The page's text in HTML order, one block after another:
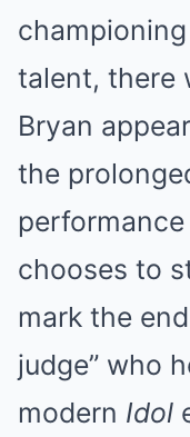
talent, there
Bryan
the
chooses to
mark the
judge” who
modern Idol